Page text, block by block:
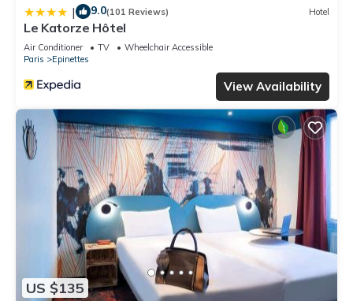
| 9.0(101 Reviews) Hotel
Le Katorze Hôtel
Air Conditioner TV
Wheelchair Accessible
Paris
Epinettes
View Availability
US $135